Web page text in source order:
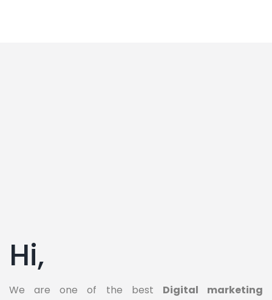
Hi,
We are one of the best Digital marketing